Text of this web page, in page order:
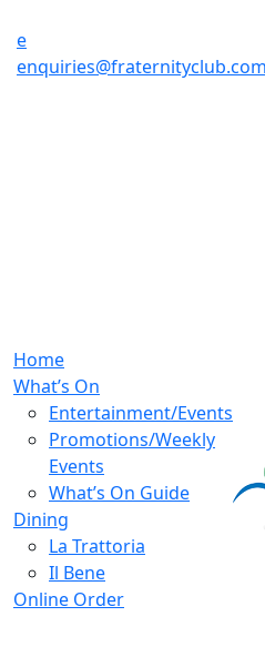
e
Home
What’s On
Entertainment/Events
Promotions/Weekly
Events
What’s On Guide
Dining
La Trattoria
Il Bene
Online Order